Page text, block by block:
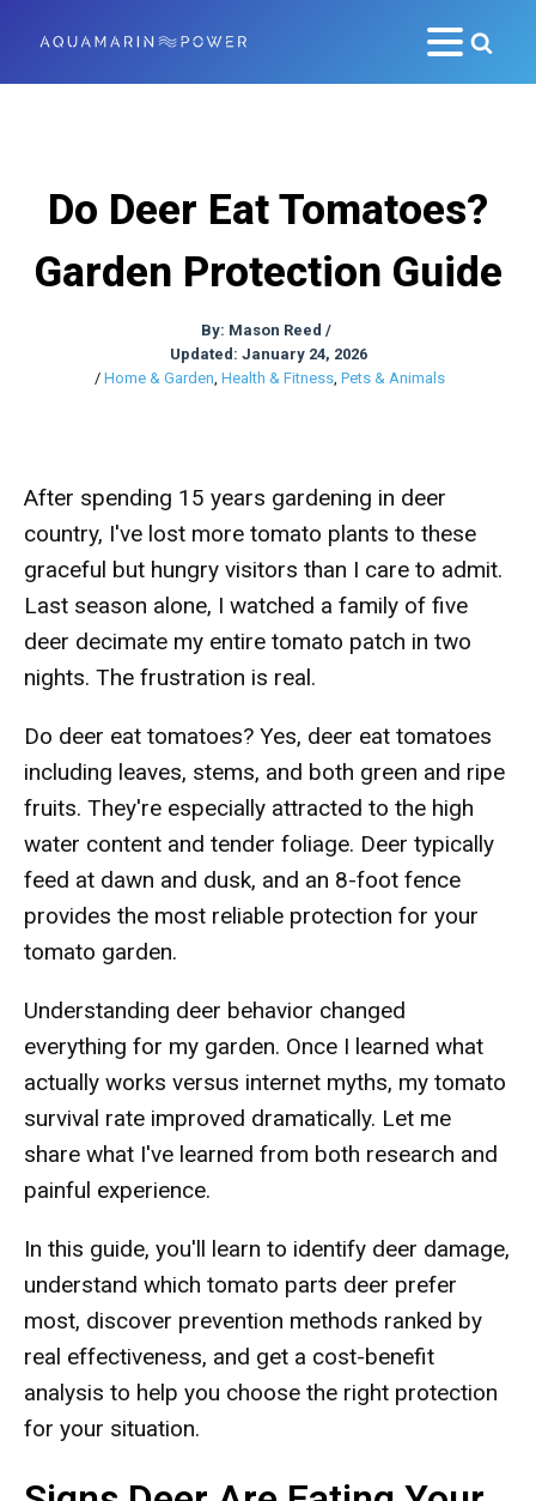
Do Deer Eat Tomatoes?
Garden Protection Guide
By: Mason Reed /
Updated: January 24, 2026
/ Home & Garden, Health & Fitness, Pets & Animals
After spending 15 years gardening in deer
country, I've lost more tomato plants to these
graceful but hungry visitors than I care to admit.
Last season alone, I watched a family of five
deer decimate my entire tomato patch in two
nights. The frustration is real.
Do deer eat tomatoes? Yes, deer eat tomatoes
including leaves, stems, and both green and ripe
fruits. They're especially attracted to the high
water content and tender foliage. Deer typically
feed at dawn and dusk, and an 8-foot fence
provides the most reliable protection for your
tomato garden.
Understanding deer behavior changed
everything for my garden. Once I learned what
actually works versus internet myths, my tomato
survival rate improved dramatically. Let me
share what I've learned from both research and
painful experience.
In this guide, you'll learn to identify deer damage,
understand which tomato parts deer prefer
most, discover prevention methods ranked by
real effectiveness, and get a cost-benefit
analysis to help you choose the right protection
for your situation.